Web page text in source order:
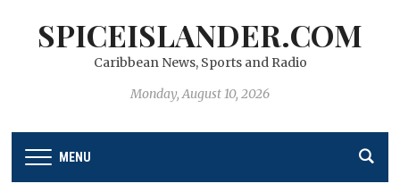
SPICEISLANDER.COM
Caribbean News, Sports and Radio
Monday, August 10, 2026
MENU